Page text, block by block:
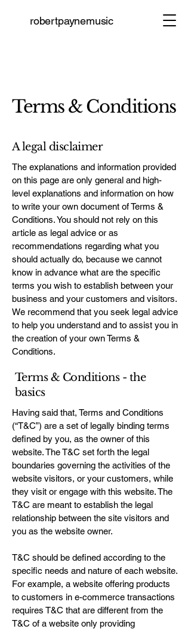
robertpaynemusic
Terms & Conditions
A legal disclaimer
The explanations and information provided
on this page are only general and high-
level explanations and information on how
to write your own document of Terms &
Conditions. You should not rely on this
article as legal advice or as
recommendations regarding what you
should actually do, because we cannot
know in advance what are the specific
terms you wish to establish between your
business and your customers and visitors.
We recommend that you seek legal advice
to help you understand and to assist you in
the creation of your own Terms &
Conditions.
Terms & Conditions - the
basics
Having said that, Terms and Conditions
(“T&C”) are a set of legally binding terms
defined by you, as the owner of this
website. The T&C set forth the legal
boundaries governing the activities of the
website visitors, or your customers, while
they visit or engage with this website. The
T&C are meant to establish the legal
relationship between the site visitors and
you as the website owner.
T&C should be defined according to the
specific needs and nature of each website.
For example, a website offering products
to customers in e-commerce transactions
requires T&C that are different from the
T&C of a website only providing